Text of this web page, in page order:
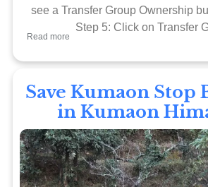
see a Transfer Group Ownership
Step 5: Click on Transfer
Read more
Save Kumaon Stop
in Kumaon